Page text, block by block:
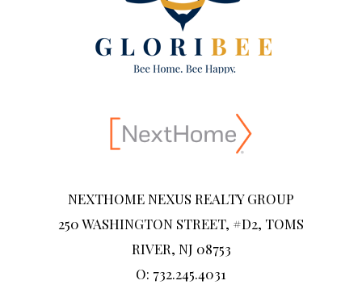
NEXTHOME NEXUS REALTY GROUP
250 WASHINGTON STREET, #D2, TOMS
RIVER, NJ 08753
O: 732.245.4031